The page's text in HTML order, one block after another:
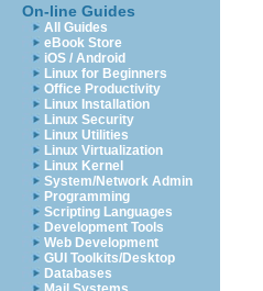
On-line Guides
All Guides
eBook Store
iOS / Android
Linux for Beginners
Office Productivity
Linux Installation
Linux Security
Linux Utilities
Linux Virtualization
Linux Kernel
System/Network Admin
Programming
Scripting Languages
Development Tools
Web Development
GUI Toolkits/Desktop
Databases